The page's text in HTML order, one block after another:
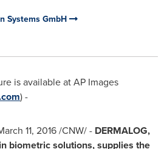
Systems GmbH
is available at AP Images
) -
11, 2016/CNW/ - DERMALOG,
biometric solutions,supplies the